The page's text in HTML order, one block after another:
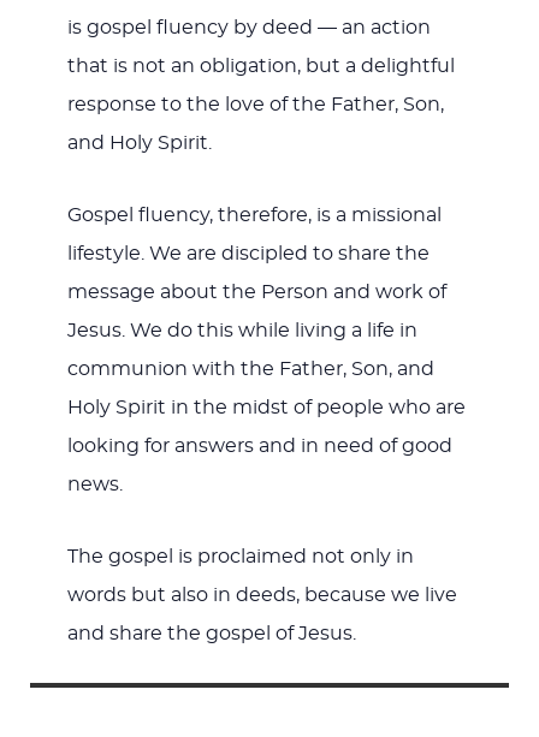
is gospel fluency by deed — an action
that is not an obligation, but a delightful
response to the love of the Father, Son,
and Holy Spirit.
Gospel fluency, therefore, is a missional
lifestyle. We are discipled to share the
message about the Person and work of
Jesus. We do this while living a life in
communion with the Father, Son, and
Holy Spirit in the midst of people who are
looking for answers and in need of good
news.
The gospel is proclaimed not only in
words but also in deeds, because we live
and share the gospel of Jesus.